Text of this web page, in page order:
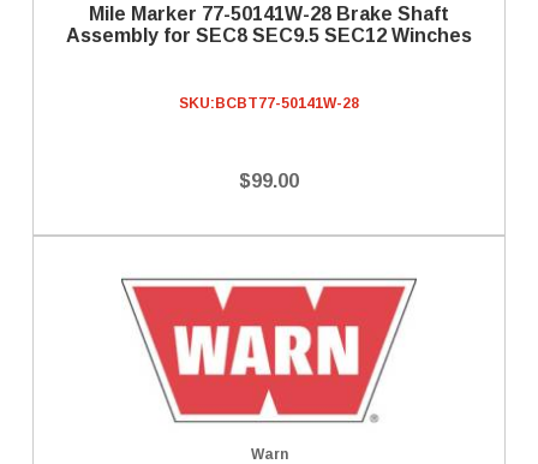
Mile Marker 77-50141W-28 Brake Shaft
Assembly for SEC8 SEC9.5 SEC12 Winches
SKU: BCBT77-50141W-28
$99.00
Warn